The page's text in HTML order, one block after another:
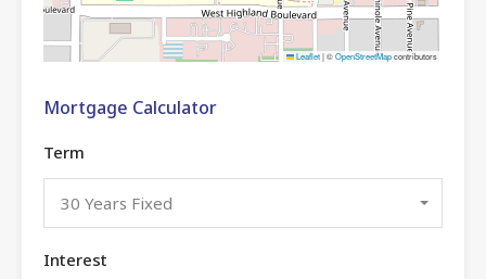
Leaflet|©OpenStreetMapcontributors
Mortgage Calculator
Term
30 Years Fixed
Interest